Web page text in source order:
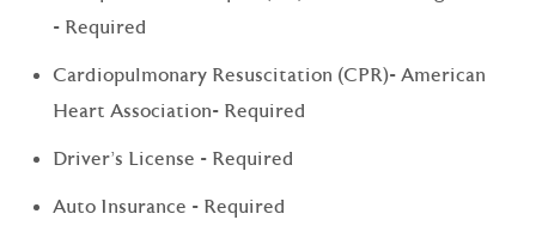
- Required
Cardiopulmonary Resuscitation (CPR)- American
Heart Association- Required
Driver's License - Required
Auto Insurance - Required